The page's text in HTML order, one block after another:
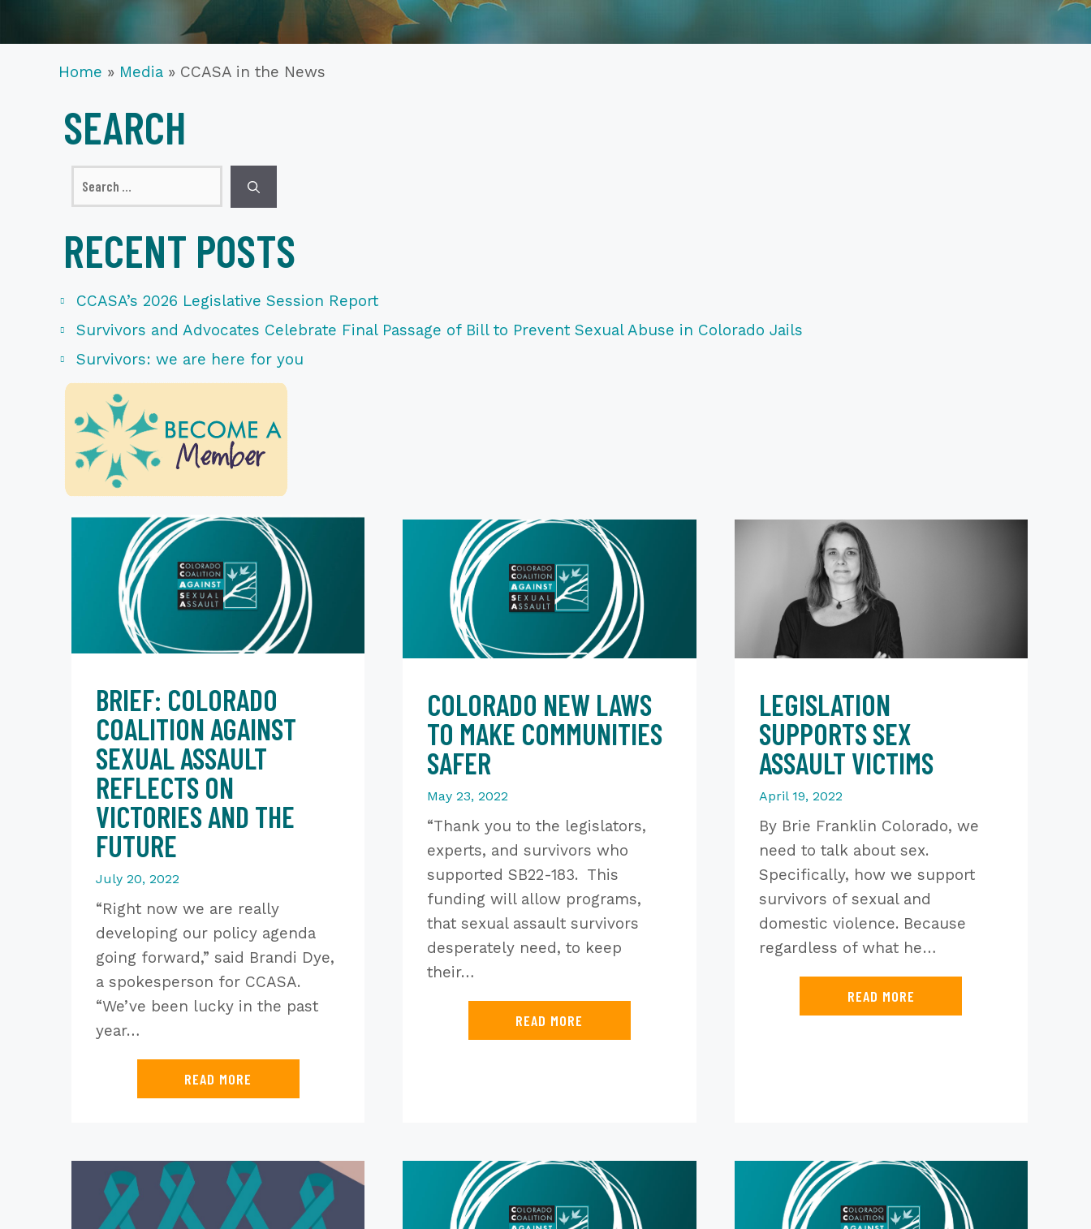
Home » Media » CCASA in the News
SEARCH
for:
RECENT POSTS
CCASA’s 2026 Legislative Session Report
Survivors and Advocates Celebrate Final Passage of Bill to Prevent Sexual Abuse in Colorado Jails
Survivors: we are here for you
BRIEF: COLORADO
COALITION AGAINST
SEXUAL ASSAULT
REFLECTS ON
VICTORIES AND THE
FUTURE
July 20, 2022
“Right now we are really
developing our policy agenda
going forward,” said Brandi Dye,
a spokesperson for CCASA.
“We’ve been lucky in the past
year…
READ MORE
COLORADO NEW LAWS
TO MAKE COMMUNITIES
SAFER
May 23, 2022
“Thank you to the legislators,
experts, and survivors who
supported SB22-183. This
funding will allow programs,
that sexual assault survivors
desperately need, to keep
their…
READ MORE
LEGISLATION
SUPPORTS SEX
ASSAULT VICTIMS
April 19, 2022
By Brie Franklin Colorado, we
need to talk about sex.
Specifically, how we support
survivors of sexual and
domestic violence. Because
regardless of what he…
READ MORE